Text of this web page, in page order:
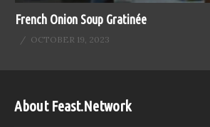
French Onion Soup Gratinée
OCTOBER 19, 2023
About Feast.Network